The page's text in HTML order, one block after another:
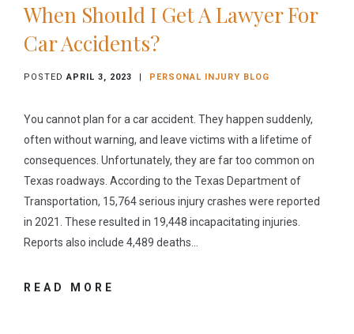
When Should I Get A Lawyer For
Car Accidents?
POSTEDAPRIL 3, 2023 | PERSONAL INJURY BLOG
You cannot plan for a car accident. They happen suddenly,
often without warning, and leave victims with a lifetime of
consequences. Unfortunately, they are far too common on
Texas roadways. According to the Texas Department of
Transportation, 15,764 serious injury crashes were reported
in 2021. These resulted in 19,448 incapacitating injuries.
Reports also include 4,489 deaths…
READ MORE